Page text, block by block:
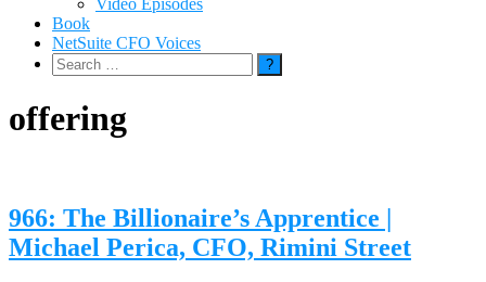
Video Episodes
Book
NetSuite CFO Voices
Search
for:
offering
966: The Billionaire’s Apprentice |
Michael Perica, CFO, Rimini Street